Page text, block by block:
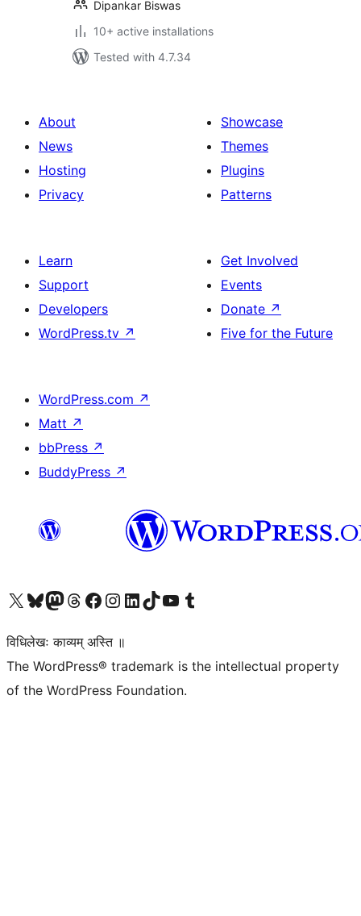
Dipankar Biswas
10+ active installations
Tested with 4.7.34
About
News
Hosting
Privacy
Showcase
Themes
Plugins
Patterns
Learn
Support
Developers
WordPress.tv ↗
Get Involved
Events
Donate ↗
Five for the Future
WordPress.com ↗
Matt ↗
bbPress ↗
BuddyPress ↗
Visit our X (formerly Twitter) account
Visit our Bluesky account
Visit our Mastodon account
Visit our Threads account
Visit our Facebook page
Visit our Instagram account
Visit our LinkedIn account
Visit our TikTok account
Visit our YouTube channel
Visit our Tumblr account
विधिलेखः काव्यम् अस्ति ॥
The WordPress® trademark is the intellectual property
of the WordPress Foundation.